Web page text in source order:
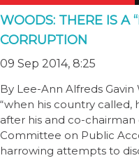
WOODS: THERE IS A
CORRUPTION
09 Sep 2014, 8:25
By Lee-Ann Alfreds
“when his country called,
after his and co-chairman
Committee on Public
harrowing attempts to